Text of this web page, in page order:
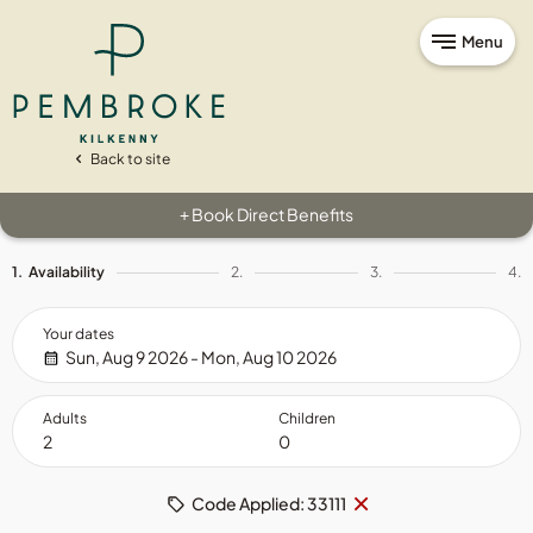
Menu
Back to site
+Book Direct Benefits
1. Availability 2. 3. 4.
Your dates
Sun, Aug 9 2026 - Mon, Aug 10 2026
Adults Children
Code Applied: 33111 Remove
×